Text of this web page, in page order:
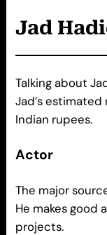
Jad
Talking about
Jad’s
Indian rupees.
Actor
The major
He makes
projects.